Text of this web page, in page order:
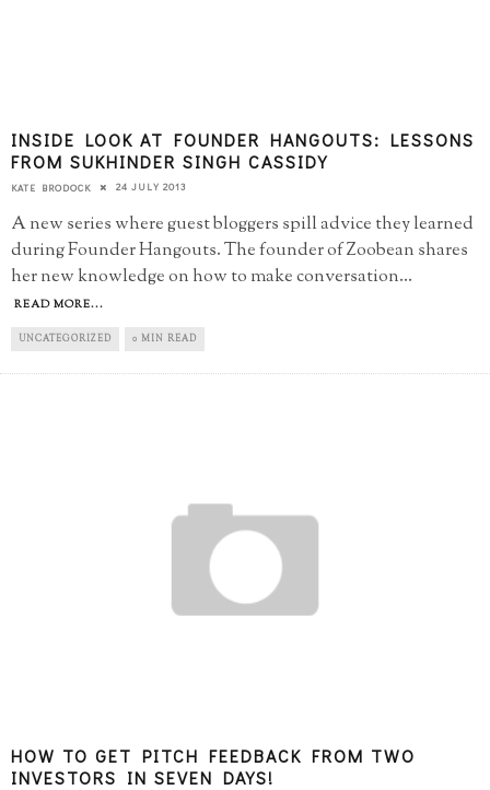
INSIDE LOOK AT FOUNDER HANGOUTS: LESSONS
FROM SUKHINDER SINGH CASSIDY
KATE BRODOCK 24 JULY 2013
A new series where guest bloggers spill advice they learned
during Founder Hangouts. The founder of Zoobean shares
her new knowledge on how to make conversation...
READ MORE...
UNCATEGORIZED 0 MIN READ
HOW TO GET PITCH FEEDBACK FROM TWO
INVESTORS IN SEVEN DAYS!